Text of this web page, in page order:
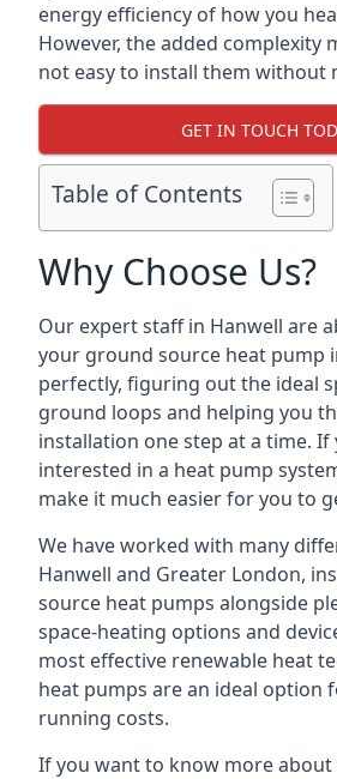
energy efficiency of how you
However, the added complexity
not easy to install them without
GET IN TOUCH
Table of Contents
Why Choose Us?
Our expert staff in Hanwell are
your ground source heat pump
perfectly, figuring out the ideal
ground loops and helping you
installation one step at a time. If
interested in a heat pump
make it much easier for you to
We have worked with many
Hanwell and Greater London,
source heat pumps alongside
space-heating options and
most effective renewable heat
heat pumps are an ideal option
running costs.
If you want to know more